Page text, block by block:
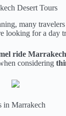
Desert Tours
many
looking for a day
ride Marrakech
considering
in Marrakech